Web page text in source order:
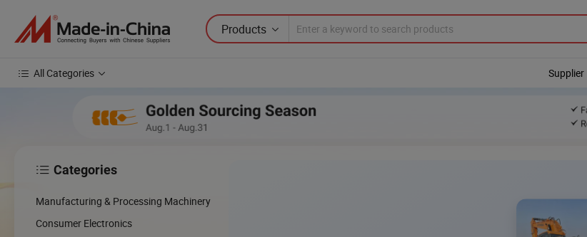
Products
All Categories Supplier
 Categories
Manufacturing & Processing Machinery
Consumer Electronics